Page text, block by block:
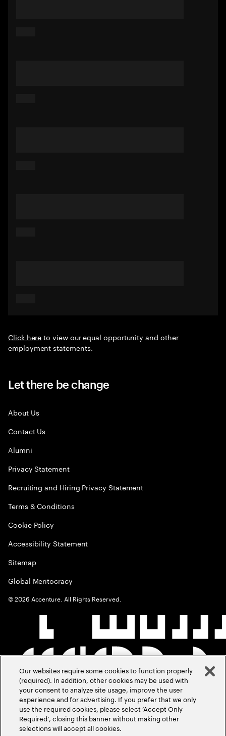
Click hereto view our equal opportunity and other
employment statements.
Let there be change
About Us
Contact Us
Alumni
Privacy Statement
Recruiting and Hiring Privacy Statement
Terms & Conditions
Cookie Policy
Accessibility Statement
Sitemap
Global Meritocracy
©2026 Accenture. All Rights Reserved.
Our websites require some cookies to function properly
(required). In addition, other cookies may be used with
your consent to analyze site usage, improve the user
experience and for advertising. If you prefer that we only
use the required cookies, please select ‘Accept Only
Required’, closing this banner without making other
selections will accept all cookies.